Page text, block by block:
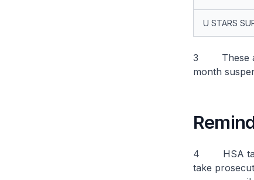
U STARS
3 These
month
4 HSA
take